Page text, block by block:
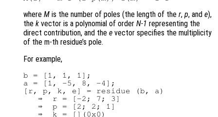
where M is the number of poles (the length of the r, p, and e),
the k vector is a polynomial of order N-1 representing the
direct contribution, and the e vector specifies the multiplicity
of the m-th residue’s pole.
For example,
b = [1, 1, 1];
a = [1, -5, 8, -4];
[r, p, k, e] = residue (b, a)
   ⇒  r = [-2; 7; 3]
   ⇒  p = [2; 2; 1]
   ⇒  k = [](0x0)